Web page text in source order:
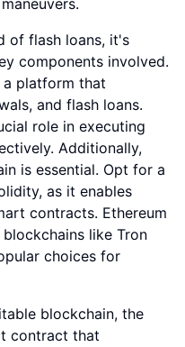
of flash loans, it's
components involved.
a platform that
and flash loans.
role in executing
Additionally,
is essential. Opt for a
as it enables
contracts. Ethereum
like Tron
choices for
blockchain, the
contract that